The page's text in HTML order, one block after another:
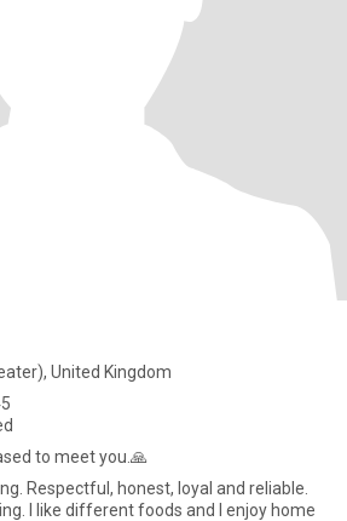
United Kingdom
to meet you.🙏
Respectful, honest, loyal and reliable.
I like different foods and I enjoy home